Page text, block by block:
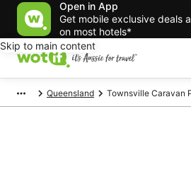
Open in App
Get mobile exclusive deals
on most hotels*
Skip to main content
Queensland Townsville Caravan